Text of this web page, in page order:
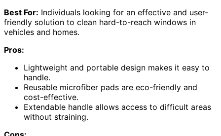
Best For: Individuals looking for an effective and user-
friendly solution to clean hard-to-reach windows in
vehicles and homes.
Pros:
Lightweight and portable design makes it easy to
handle.
Reusable microfiber pads are eco-friendly and
cost-effective.
Extendable handle allows access to difficult areas
without straining.